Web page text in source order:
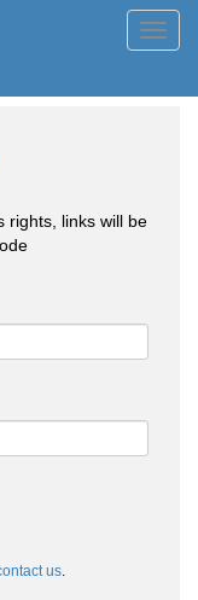
rights, links will be
us.